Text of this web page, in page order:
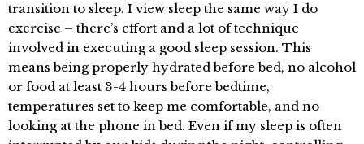
transition to sleep. I view sleep the same way I do
exercise – there’s effort and a lot of technique
involved in executing a good sleep session. This
means being properly hydrated before bed, no alcohol
or food at least 3-4 hours before bedtime,
temperatures set to keep me comfortable, and no
looking at the phone in bed. Even if my sleep is often